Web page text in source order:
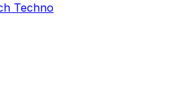
Techno